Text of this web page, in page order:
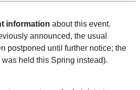
information about this event.
announced, the usual
postponed until further notice; the
held this Spring instead).